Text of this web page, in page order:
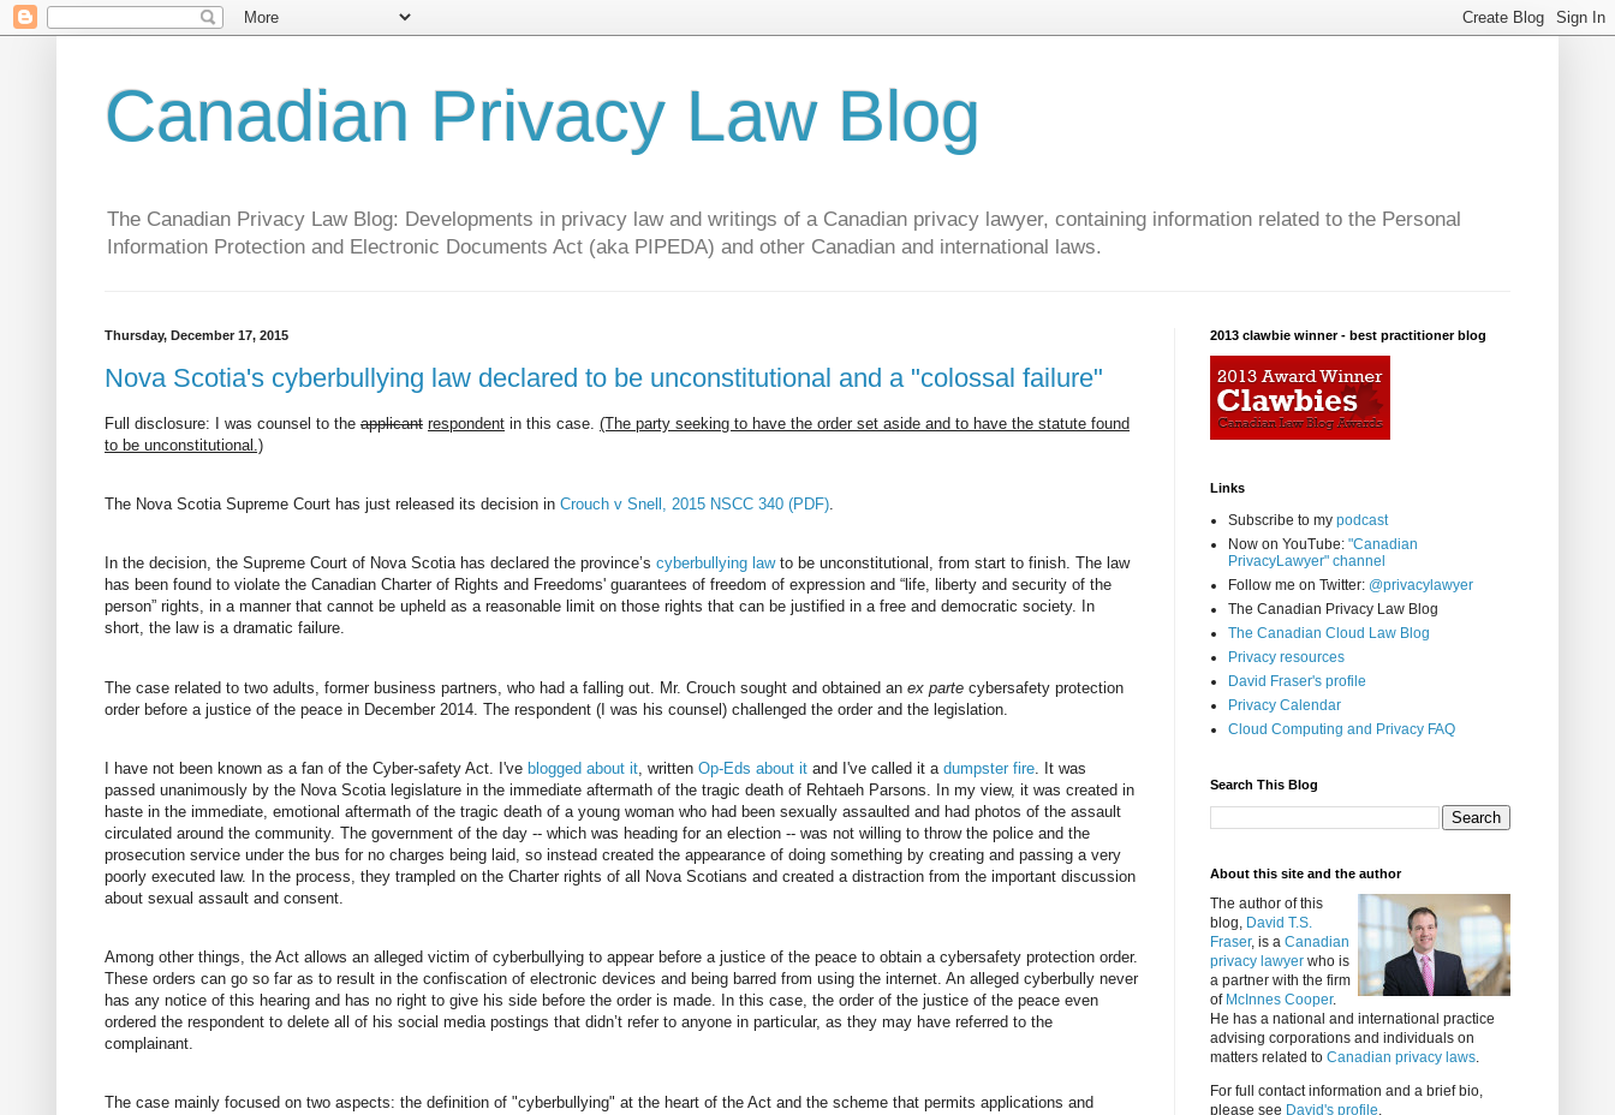
Canadian Privacy Law Blog
The Canadian Privacy Law Blog: Developments in privacy law and writings of a Canadian privacy lawyer, containing information related to the Personal
Information Protection and Electronic Documents Act (aka PIPEDA) and other Canadian and international laws.
Thursday, December 17, 2015
Nova Scotia's cyberbullying law declared to be unconstitutional and a "colossal failure"
Full disclosure: I was counsel to the applicant respondent in this case. (The party seeking to have the order set aside and to have the statute found
to be unconstitutional.)
The Nova Scotia Supreme Court has just released its decision in Crouch v Snell, 2015 NSCC 340 (PDF).
In the decision, the Supreme Court of Nova Scotia has declared the province’s cyberbullying lawto be unconstitutional, from start to finish. The law
has been found to violate the Canadian Charter of Rights and Freedoms' guarantees of freedom of expression and “life, liberty and security of the
person” rights, in a manner that cannot be upheld as a reasonable limit on those rights that can be justified in a free and democratic society. In
short, the law is a dramatic failure.
The case related to two adults, former business partners, who had a falling out. Mr. Crouch sought and obtained an ex parte cybersafety protection
order before a justice of the peace in December 2014. The respondent (I was his counsel) challenged the order and the legislation.
I have not been known as a fan of the Cyber-safety Act. I've blogged about it , written Op-Eds about it and I've called it a dumpster fire . It was
passed unanimously by the Nova Scotia legislature in the immediate aftermath of the tragic death of Rehtaeh Parsons. In my view, it was created in
haste in the immediate, emotional aftermath of the tragic death of a young woman who had been sexually assaulted and had photos of the assault
circulated around the community. The government of the day -- which was heading for an election -- was not willing to throw the police and the
prosecution service under the bus for no charges being laid, so instead created the appearance of doing something by creating and passing a very
poorly executed law. In the process, they trampled on the Charter rights of all Nova Scotians and created a distraction from the important discussion
about sexual assault and consent.
Among other things, the Act allows an alleged victim of cyberbullying to appear before a justice of the peace to obtain a cybersafety protection order.
These orders can go so far as to result in the confiscation of electronic devices and being barred from using the internet. An alleged cyberbully never
has any notice of this hearing and has no right to give his side before the order is made. In this case, the order of the justice of the peace even
ordered the respondent to delete all of his social media postings that didn’t refer to anyone in particular, as they may have referred to the
complainant.
The case mainly focused on two aspects: the definition of "cyberbullying" at the heart of the Act and the scheme that permits applications and
2013 clawbie winner - best practitioner blog
Links
Subscribe to my podcast
Now on YouTube: "Canadian
PrivacyLawyer" channel
Follow me on Twitter: @privacylawyer
The Canadian Privacy Law Blog
The Canadian Cloud Law Blog
Privacy resources
David Fraser's profile
Privacy Calendar
Cloud Computing and Privacy FAQ
Search This Blog
About this site and the author
The author of this
blog, David T.S.
Fraser, is a Canadian
privacy lawyer who is
a partner with the firm
of McInnes Cooper.
He has a national and international practice
advising corporations and individuals on
matters related to Canadian privacy laws.
For full contact information and a brief bio,
please see David's profile.